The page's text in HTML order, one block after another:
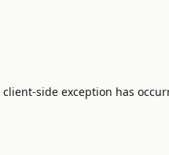
client-side exception has